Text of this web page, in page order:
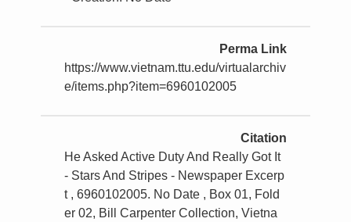
Perma Link
https://www.vietnam.ttu.edu/virtualarchiv
e/items.php?item=6960102005
Citation
He Asked Active Duty And Really Got It
- Stars And Stripes - Newspaper Excerp
t , 6960102005. No Date , Box 01, Fold
er 02, Bill Carpenter Collection, Vietna